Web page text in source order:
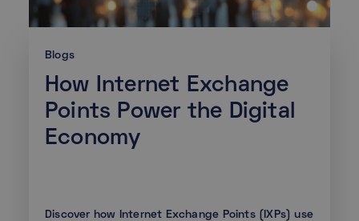
Blogs
How Internet Exchange
Points Power the Digital
Economy
Discover how Internet Exchange Points (IXPs) use